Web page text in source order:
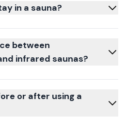
in a sauna?
between
infrared saunas?
or after using a